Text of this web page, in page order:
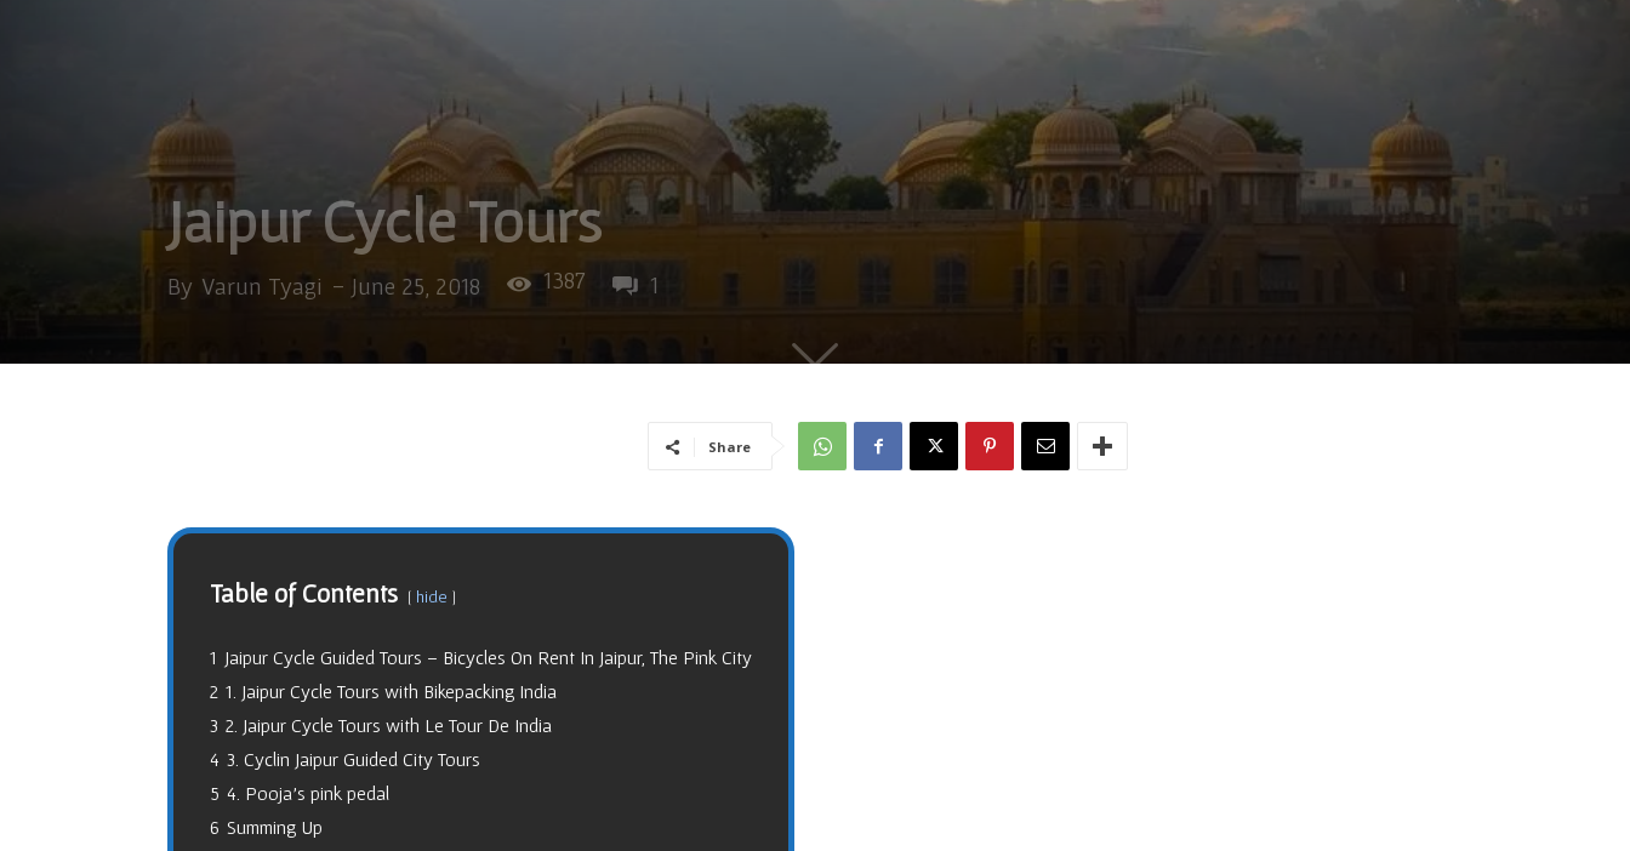
Jaipur Cycle Tours
By Varun Tyagi - June 25, 2018 1387 1
Share
Table of Contents hide
1 Jaipur Cycle Guided Tours – Bicycles On Rent In Jaipur, The Pink City
2 1. Jaipur Cycle Tours with Bikepacking India
3 2. Jaipur Cycle Tours with Le Tour De India
4 3. Cyclin Jaipur Guided City Tours
5 4. Pooja’s pink pedal
6 Summing Up